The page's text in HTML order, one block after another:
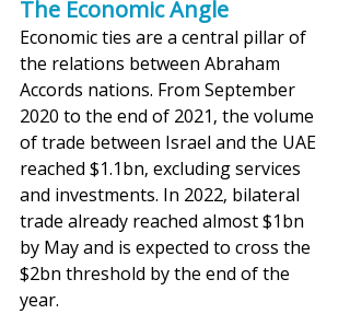
The Economic Angle
Economic ties are a central pillar of
the relations between Abraham
Accords nations. From September
2020 to the end of 2021, the volume
of trade between Israel and the UAE
reached $1.1bn, excluding services
and investments. In 2022, bilateral
trade already reached almost $1bn
by May and is expected to cross the
$2bn threshold by the end of the
year.